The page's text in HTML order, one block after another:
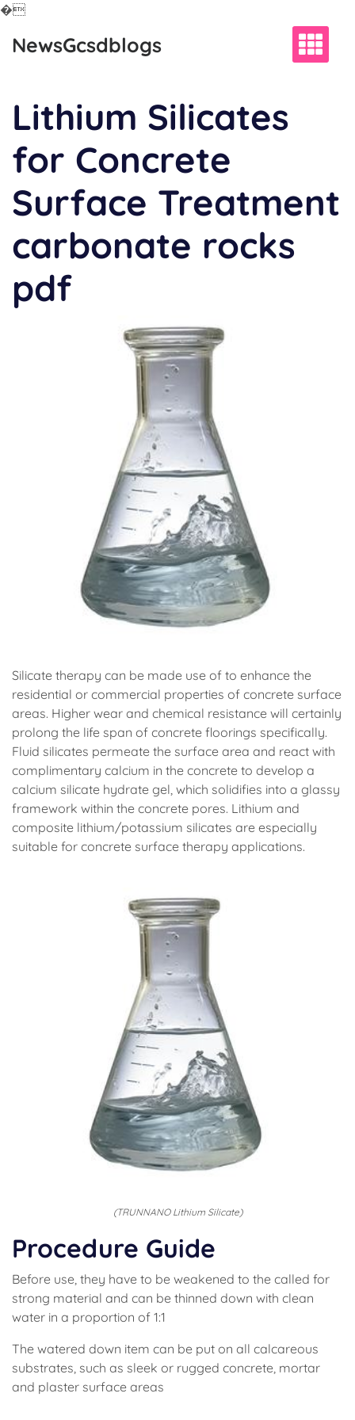
�
NewsGcsdblogs
Lithium Silicates
for Concrete
Surface Treatment
carbonate rocks
pdf
Silicate therapy can be made use of to enhance the
residential or commercial properties of concrete surface
areas. Higher wear and chemical resistance will certainly
prolong the life span of concrete floorings specifically.
Fluid silicates permeate the surface area and react with
complimentary calcium in the concrete to develop a
calcium silicate hydrate gel, which solidifies into a glassy
framework within the concrete pores. Lithium and
composite lithium/potassium silicates are especially
suitable for concrete surface therapy applications.
(TRUNNANO Lithium Silicate)
Procedure Guide
Before use, they have to be weakened to the called for
strong material and can be thinned down with clean
water in a proportion of 1:1
The watered down item can be put on all calcareous
substrates, such as sleek or rugged concrete, mortar
and plaster surface areas